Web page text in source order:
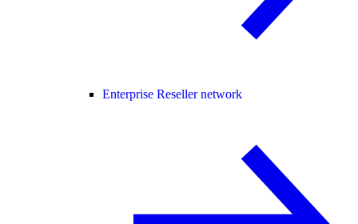
Enterprise Reseller network